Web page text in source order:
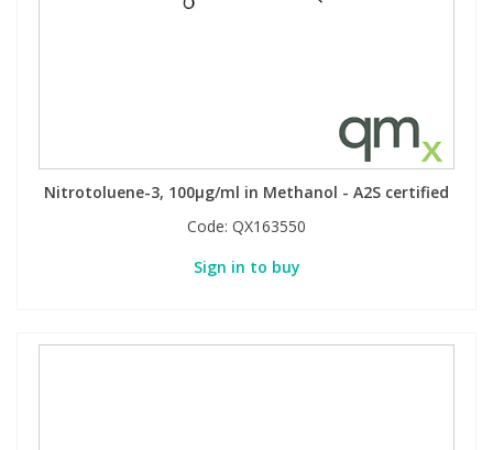
Nitrotoluene-3, 100µg/ml in Methanol - A2S certified
Code: QX163550
Sign in to buy